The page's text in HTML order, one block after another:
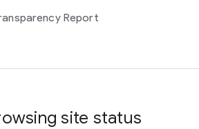
Report
site status